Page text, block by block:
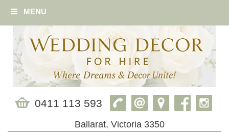
MENU
0411 113 593
Ballarat, Victoria 3350